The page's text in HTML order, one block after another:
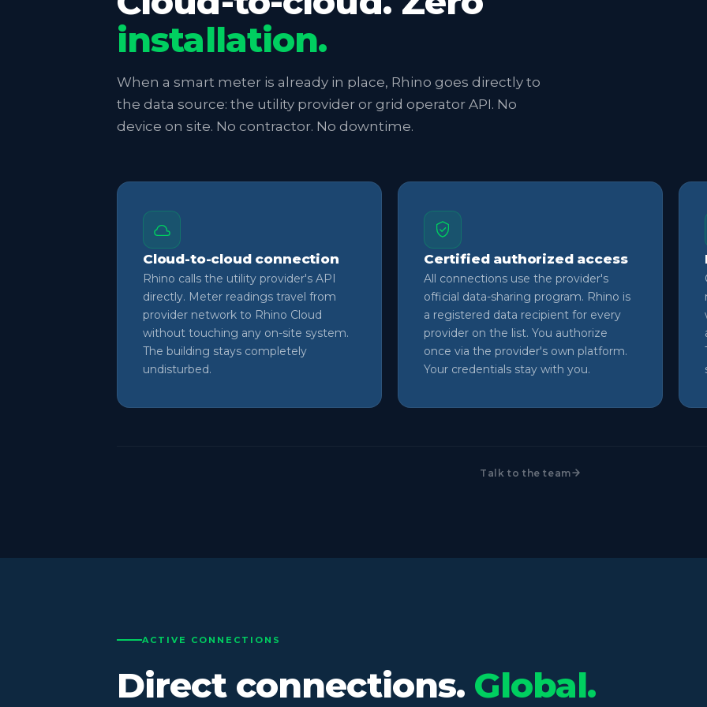
installation.
When a smart meter is already in place, Rhino goes directly to
the data source: the utility provider or grid operator API. No
device on site. No contractor. No downtime.
Cloud-to-cloud connection
Rhino calls the utility provider's API
directly. Meter readings travel from
provider network to Rhino Cloud
without touching any on-site system.
The building stays completely
undisturbed.
Certified authorized access
All connections use the provider's
official data-sharing program. Rhino is
a registered data recipient for every
provider on the list. You authorize
once via the provider's own platform.
Your credentials stay with you.
Talk to the team
ACTIVE CONNECTIONS
Direct connections. Global.